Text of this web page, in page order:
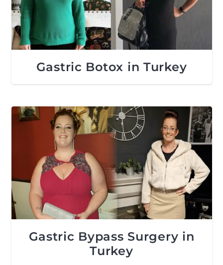
Gastric Botox in Turkey
Gastric Bypass Surgery in
Turkey